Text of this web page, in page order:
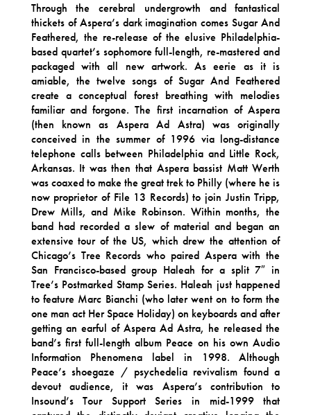
Through the cerebral undergrowth and fantastical
thickets of Aspera’s dark imagination comes Sugar And
Feathered, the re-release of the elusive Philadelphia-
based quartet’s sophomore full-length, re-mastered and
packaged with all new artwork. As eerie as it is
amiable, the twelve songs of Sugar And Feathered
create a conceptual forest breathing with melodies
familiar and forgone. The first incarnation of Aspera
(then known as Aspera Ad Astra) was originally
conceived in the summer of 1996 via long-distance
telephone calls between Philadelphia and Little Rock,
Arkansas. It was then that Aspera bassist Matt Werth
was coaxed to make the great trek to Philly (where he is
now proprietor of File 13 Records) to join Justin Tripp,
Drew Mills, and Mike Robinson. Within months, the
band had recorded a slew of material and began an
extensive tour of the US, which drew the attention of
Chicago’s Tree Records who paired Aspera with the
San Francisco-based group Haleah for a split 7″ in
Tree’s Postmarked Stamp Series. Haleah just happened
to feature Marc Bianchi (who later went on to form the
one man act Her Space Holiday) on keyboards and after
getting an earful of Aspera Ad Astra, he released the
band’s first full-length album Peace on his own Audio
Information Phenomena label in 1998. Although
Peace’s shoegaze / psychedelia revivalism found a
devout audience, it was Aspera’s contribution to
Insound’s Tour Support Series in mid-1999 that